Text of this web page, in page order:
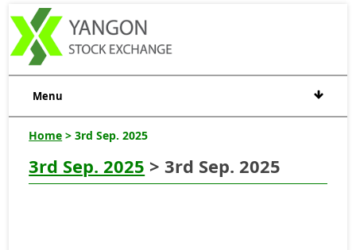
Menu
Home > 3rd Sep. 2025
3rd Sep. 2025 > 3rd Sep. 2025